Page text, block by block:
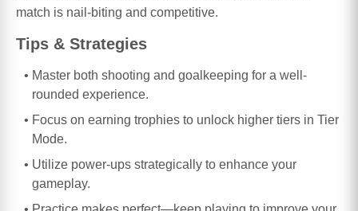
match is nail-biting and competitive.
Tips & Strategies
Master both shooting and goalkeeping for a well-
rounded experience.
Focus on earning trophies to unlock higher tiers in Tier
Mode.
Utilize power-ups strategically to enhance your
gameplay.